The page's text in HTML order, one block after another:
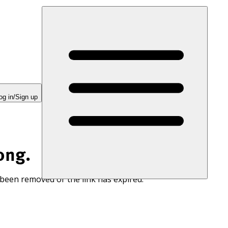
in/Sign up
removed or the link has expired.